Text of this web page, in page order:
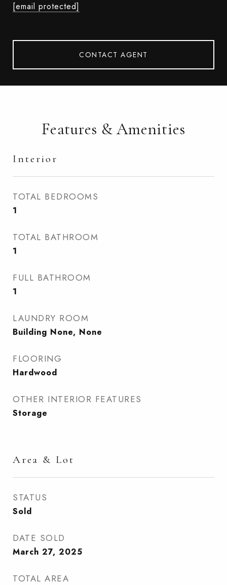
[email protected]
CONTACT AGENT
Features & Amenities
Interior
TOTAL BEDROOMS
1
TOTAL BATHROOM
1
FULL BATHROOM
1
LAUNDRY ROOM
Building None, None
FLOORING
Hardwood
OTHER INTERIOR FEATURES
Storage
Area & Lot
STATUS
Sold
DATE SOLD
March 27, 2025
TOTAL AREA